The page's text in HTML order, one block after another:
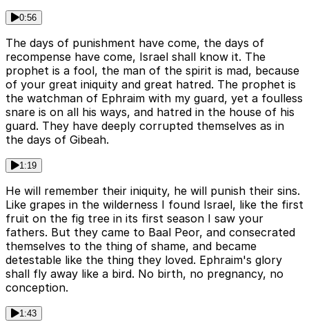
0:56
The days of punishment have come, the days of
recompense have come, Israel shall know it. The
prophet is a fool, the man of the spirit is mad, because
of your great iniquity and great hatred. The prophet is
the watchman of Ephraim with my guard, yet a foulless
snare is on all his ways, and hatred in the house of his
guard. They have deeply corrupted themselves as in
the days of Gibeah.
1:19
He will remember their iniquity, he will punish their sins.
Like grapes in the wilderness I found Israel, like the first
fruit on the fig tree in its first season I saw your
fathers. But they came to Baal Peor, and consecrated
themselves to the thing of shame, and became
detestable like the thing they loved. Ephraim's glory
shall fly away like a bird. No birth, no pregnancy, no
conception.
1:43